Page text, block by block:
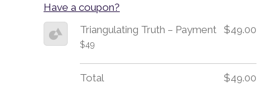
Have a coupon?
Triangulating Truth – Payment
$49
$49.00
Total $49.00